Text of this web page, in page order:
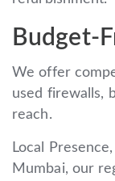
Budget-
We offer
used firewalls,
reach.
Local
Mumbai, our